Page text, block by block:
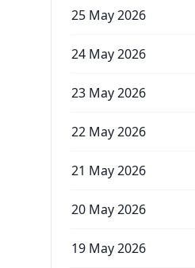
25 May 2026
24 May 2026
23 May 2026
22 May 2026
21 May 2026
20 May 2026
19 May 2026